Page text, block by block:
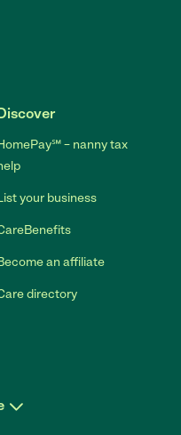
– nanny tax
your business
an affiliate
directory